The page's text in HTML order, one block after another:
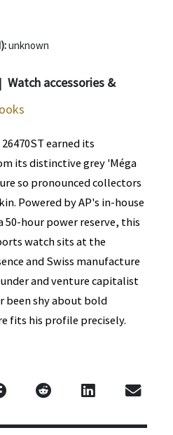
unknown
| Watch accessories &
earned its
its distinctive grey 'Méga
so pronounced collectors
Powered by AP's in-house
50-hour power reserve, this
watch sits at the
and Swiss manufacture
and venture capitalist
been shy about bold
fits his profile precisely.